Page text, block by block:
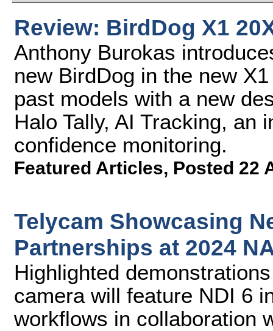
Review: BirdDog X1
Anthony Burokas
new BirdDog in the new
past models with a new
Halo Tally, AI Tracking, an
confidence monitoring.
Featured Articles, Posted 22
Telycam Showcasing
Partnerships at 2024
Highlighted
camera will feature NDI 6
workflows in collaboration